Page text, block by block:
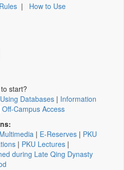
| How to Use
start?
Databases | Information
Off-Campus Access
Multimedia | E-Reserves | PKU
| PKU Lectures |
during Late Qing Dynasty